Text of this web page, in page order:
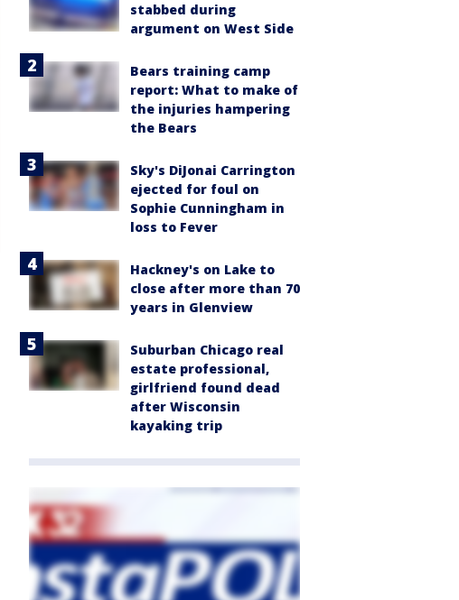
stabbed during
argument on West Side
Bears training camp
report: What to make of
the injuries hampering
the Bears
Sky's DiJonai Carrington
ejected for foul on
Sophie Cunningham in
loss to Fever
Hackney's on Lake to
close after more than 70
years in Glenview
Suburban Chicago real
estate professional,
girlfriend found dead
after Wisconsin
kayaking trip